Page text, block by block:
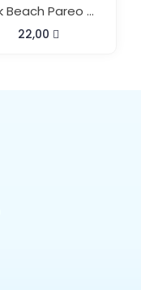
Pink Beach Pareo With Hairband
22,00